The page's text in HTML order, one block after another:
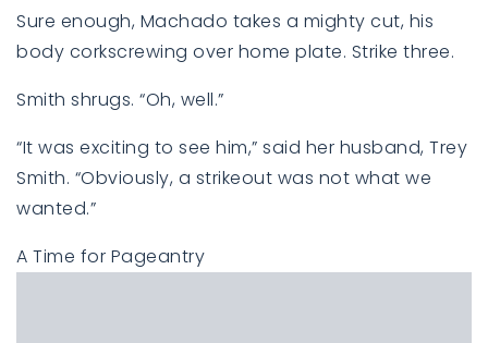
Sure enough, Machado takes a mighty cut, his
body corkscrewing over home plate. Strike three.
Smith shrugs. “Oh, well.”
“It was exciting to see him,” said her husband, Trey
Smith. “Obviously, a strikeout was not what we
wanted.”
A Time for Pageantry